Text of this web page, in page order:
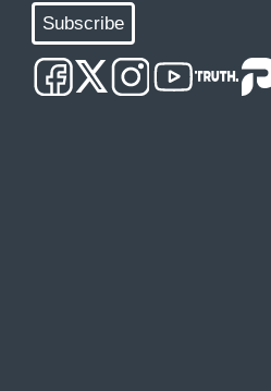
Subscribe